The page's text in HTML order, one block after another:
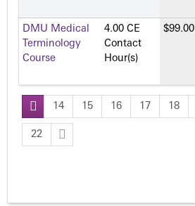
DMU Medical
Terminology
Course
4.00 CE
Contact
Hour(s)
$99.00
P
14 15 16 17 18
22